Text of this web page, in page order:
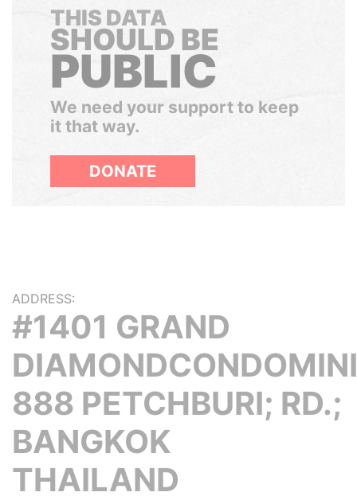
THIS DATA
SHOULD BE
PUBLIC
We need your support to keep
it that way.
DONATE
ADDRESS:
#1401 GRAND
888 PETCHBURI; RD.;
BANGKOK
THAILAND